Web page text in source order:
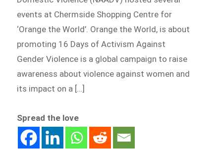
events at Chermside Shopping Centre for
‘Orange the World’. Orange the World, is about
promoting 16 Days of Activism Against
Gender Violence is a global campaign to raise
awareness about violence against women and
its impact on a […]
Spread the love